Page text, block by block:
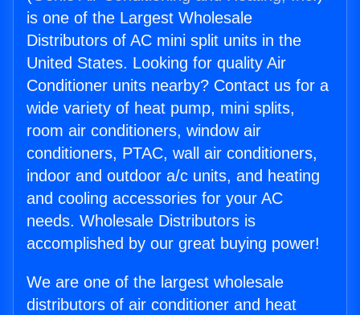
is one of the Largest Wholesale
Distributors of AC mini split units in the
United States. Looking for quality Air
Conditioner units nearby? Contact us for a
wide variety of heat pump, mini splits,
room air conditioners, window air
conditioners, PTAC, wall air conditioners,
indoor and outdoor a/c units, and heating
and cooling accessories for your AC
needs. Wholesale Distributors is
accomplished by our great buying power!
We are one of the largest wholesale
distributors of air conditioner and heat